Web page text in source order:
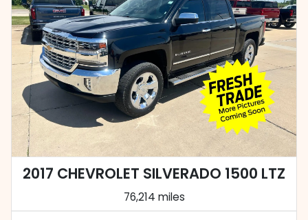
2017 CHEVROLET SILVERADO 1500 LTZ
76,214 miles